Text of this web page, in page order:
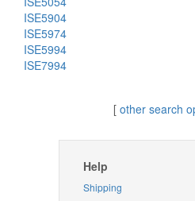
ISE5904
ISE5974
ISE5994
ISE7994
[ other search
Help
Shipping